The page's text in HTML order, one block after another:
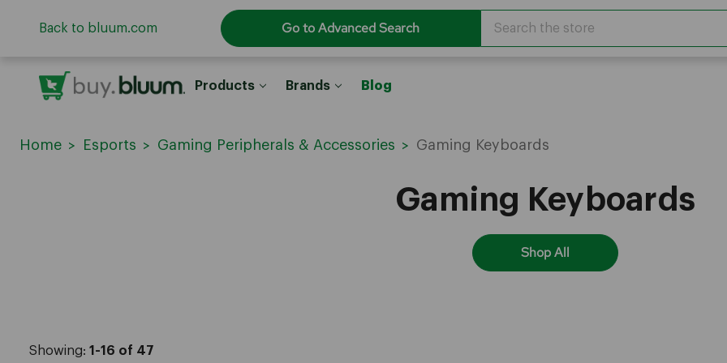
Back to bluum.com Go to Advanced Search
Products Brands Blog
Home Esports Gaming Peripherals & Accessories Gaming Keyboards
Gaming Keyboards
Shop All
Showing: 1-16 of 47